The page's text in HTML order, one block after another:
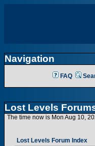
Navigation
FAQ
Lost Levels
The time now is Mon Aug 10,
Lost Levels Forum Index